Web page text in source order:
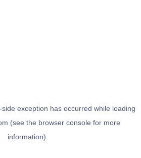
-side exception has occurred while loading
(see the browser console for more
information).